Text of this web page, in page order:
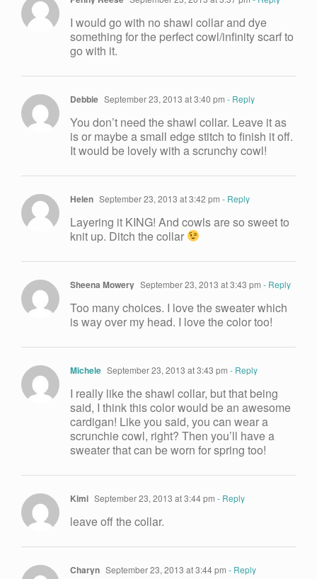
I would go with no shawl collar and dye
something for the perfect cowl/infinity scarf to
go with it.
Debbie September 23, 2013 at 3:40 pm - Reply
You don’t need the shawl collar. Leave it as
is or maybe a small edge stitch to finish it off.
It would be lovely with a scrunchy cowl!
Helen September 23, 2013 at 3:42 pm - Reply
Layering it KING! And cowls are so sweet to
knit up. Ditch the collar
Sheena Mowery September 23, 2013 at 3:43 pm - Reply
Too many choices. I love the sweater which
is way over my head. I love the color too!
Michele September 23, 2013 at 3:43 pm - Reply
I really like the shawl collar, but that being
said, I think this color would be an awesome
cardigan! Like you said, you can wear a
scrunchie cowl, right? Then you’ll have a
sweater that can be worn for spring too!
Kimi September 23, 2013 at 3:44 pm - Reply
leave off the collar.
Charyn September 23, 2013 at 3:44 pm - Reply